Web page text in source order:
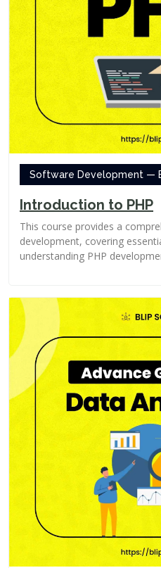
Software Development —
Introduction to PHP
This course provides a
development, covering
understanding PHP